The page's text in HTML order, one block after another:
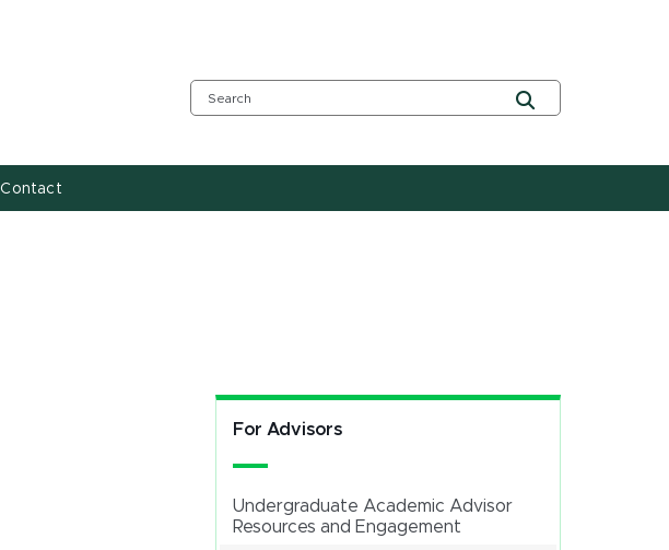
Contact
For Advisors
Undergraduate Academic Advisor
Resources and Engagement